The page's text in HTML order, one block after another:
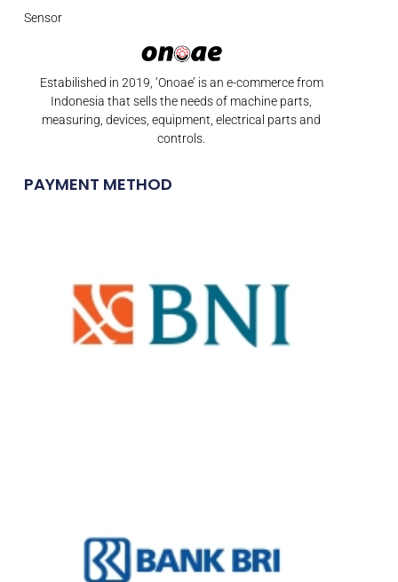
Estabilished in 2019, ‘Onoae’ is an e-commerce from
Indonesia that sells the needs of machine parts,
measuring, devices, equipment, electrical parts and
controls.
PAYMENT METHOD
Sensor